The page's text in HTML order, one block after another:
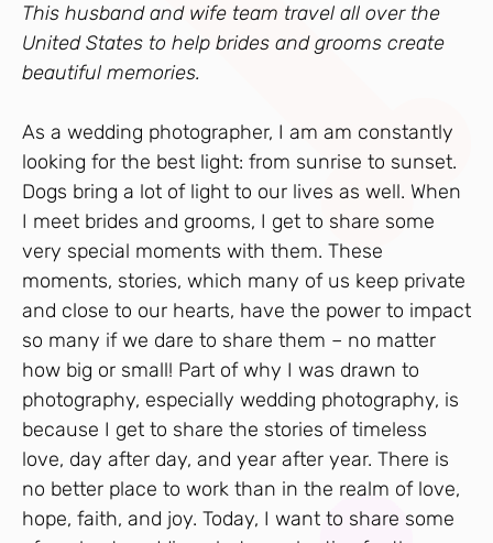
This husband and wife team travel all over the
United States to help brides and grooms create
beautiful memories.
As a wedding photographer, I am am constantly
looking for the best light: from sunrise to sunset.
Dogs bring a lot of light to our lives as well. When
I meet brides and grooms, I get to share some
very special moments with them. These
moments, stories, which many of us keep private
and close to our hearts, have the power to impact
so many if we dare to share them – no matter
how big or small! Part of why I was drawn to
photography, especially wedding photography, is
because I get to share the stories of timeless
love, day after day, and year after year. There is
no better place to work than in the realm of love,
hope, faith, and joy. Today, I want to share some